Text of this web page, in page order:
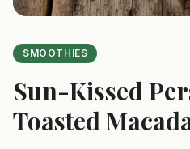
SMOOTHIES
Sun-Kissed
Toasted